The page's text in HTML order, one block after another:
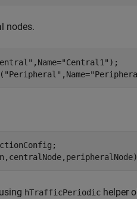
nodes.
,Name="Central1" );
"Peripheral" ,Name=
hTrafficPeriodic helper